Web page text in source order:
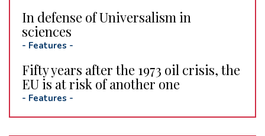
In defense of Universalism in
sciences
- Features -
Fifty years after the 1973 oil crisis, the
EU is at risk of another one
- Features -